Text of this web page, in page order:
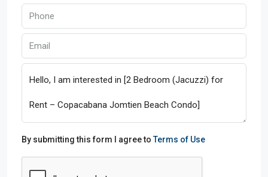
By submitting this form I agree toTerms of Use